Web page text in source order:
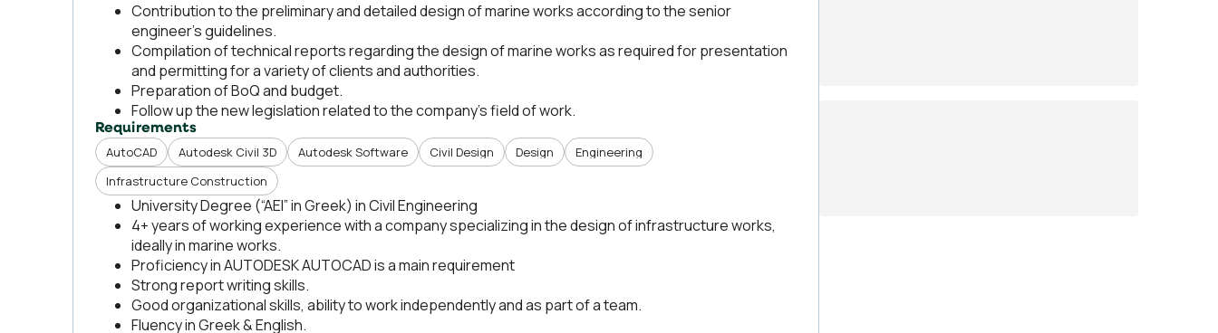
Contribution to the preliminary and detailed design of marine works according to the senior
engineer’s guidelines.
Compilation of technical reports regarding the design of marine works as required for presentation
and permitting for a variety of clients and authorities.
Preparation of BoQ and budget.
Follow up the new legislation related to the company’s field of work.
Requirements
AutoCAD Autodesk Civil 3D Autodesk Software Civil Design Design
Engineering
Infrastructure Construction
University Degree (“AEI” in Greek) in Civil Engineering
4+ years of working experience with a company specializing in the design of infrastructure works,
ideally in marine works.
Proficiency in AUTODESK AUTOCAD is a main requirement
Strong report writing skills.
Good organizational skills, ability to work independently and as part of a team.
Fluency in Greek & English.